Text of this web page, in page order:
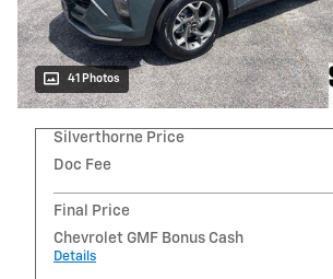
41 Photos
Silverthorne Price
Doc Fee
Final Price
Chevrolet GMF Bonus Cash
Details